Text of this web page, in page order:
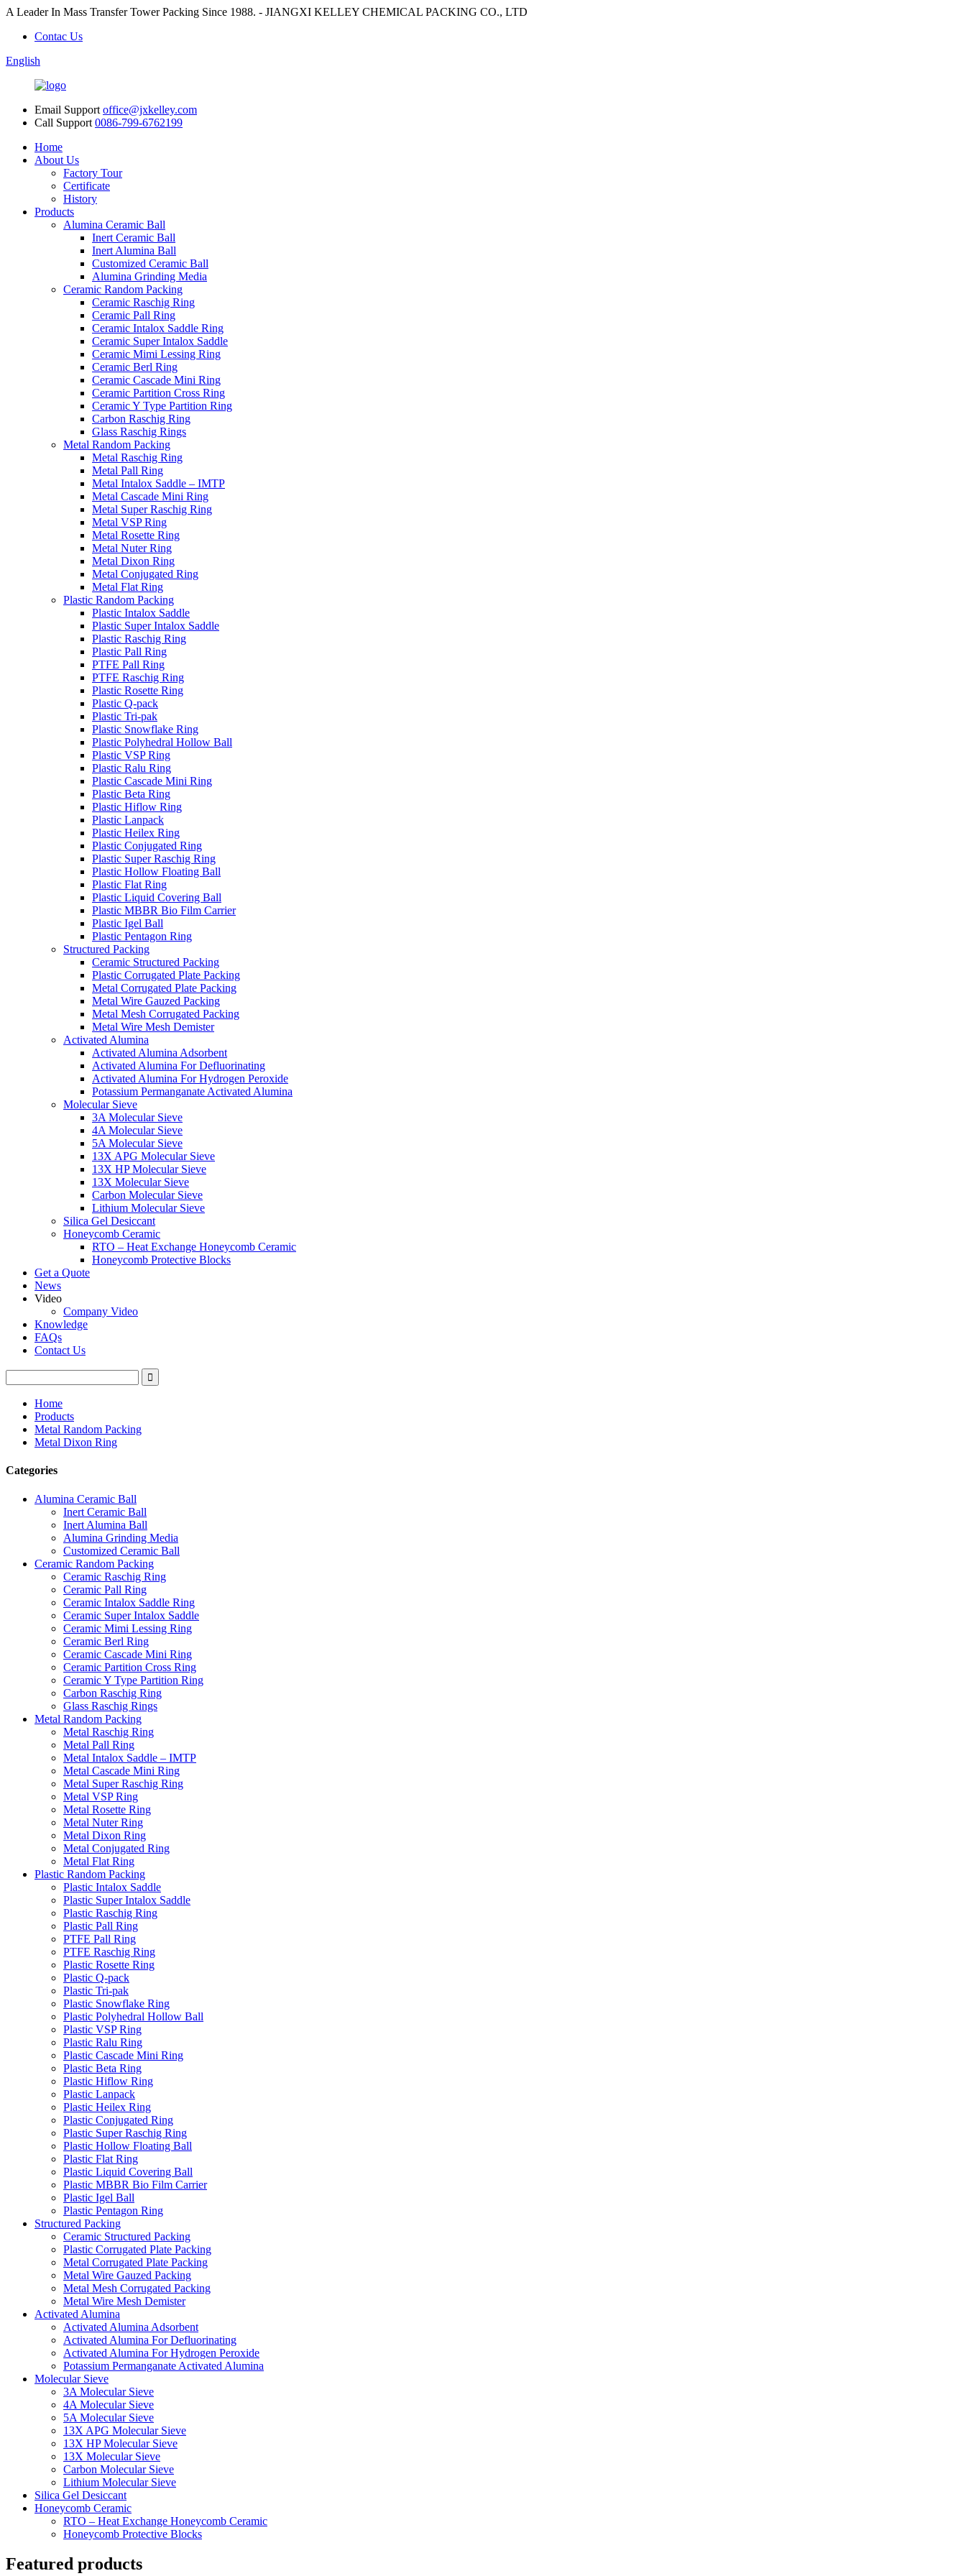
A Leader In Mass Transfer Tower Packing Since 1988. - JIANGXI KELLEY CHEMICAL PACKING CO., LTD
Contac Us
English
Email Support office@jxkelley.com
Call Support 0086-799-6762199
Home
About Us
Factory Tour
Certificate
History
Products
Alumina Ceramic Ball
Inert Ceramic Ball
Inert Alumina Ball
Customized Ceramic Ball
Alumina Grinding Media
Ceramic Random Packing
Ceramic Raschig Ring
Ceramic Pall Ring
Ceramic Intalox Saddle Ring
Ceramic Super Intalox Saddle
Ceramic Mimi Lessing Ring
Ceramic Berl Ring
Ceramic Cascade Mini Ring
Ceramic Partition Cross Ring
Ceramic Y Type Partition Ring
Carbon Raschig Ring
Glass Raschig Rings
Metal Random Packing
Metal Raschig Ring
Metal Pall Ring
Metal Intalox Saddle – IMTP
Metal Cascade Mini Ring
Metal Super Raschig Ring
Metal VSP Ring
Metal Rosette Ring
Metal Nuter Ring
Metal Dixon Ring
Metal Conjugated Ring
Metal Flat Ring
Plastic Random Packing
Plastic Intalox Saddle
Plastic Super Intalox Saddle
Plastic Raschig Ring
Plastic Pall Ring
PTFE Pall Ring
PTFE Raschig Ring
Plastic Rosette Ring
Plastic Q-pack
Plastic Tri-pak
Plastic Snowflake Ring
Plastic Polyhedral Hollow Ball
Plastic VSP Ring
Plastic Ralu Ring
Plastic Cascade Mini Ring
Plastic Beta Ring
Plastic Hiflow Ring
Plastic Lanpack
Plastic Heilex Ring
Plastic Conjugated Ring
Plastic Super Raschig Ring
Plastic Hollow Floating Ball
Plastic Flat Ring
Plastic Liquid Covering Ball
Plastic MBBR Bio Film Carrier
Plastic Igel Ball
Plastic Pentagon Ring
Structured Packing
Ceramic Structured Packing
Plastic Corrugated Plate Packing
Metal Corrugated Plate Packing
Metal Wire Gauzed Packing
Metal Mesh Corrugated Packing
Metal Wire Mesh Demister
Activated Alumina
Activated Alumina Adsorbent
Activated Alumina For Defluorinating
Activated Alumina For Hydrogen Peroxide
Potassium Permanganate Activated Alumina
Molecular Sieve
3A Molecular Sieve
4A Molecular Sieve
5A Molecular Sieve
13X APG Molecular Sieve
13X HP Molecular Sieve
13X Molecular Sieve
Carbon Molecular Sieve
Lithium Molecular Sieve
Silica Gel Desiccant
Honeycomb Ceramic
RTO – Heat Exchange Honeycomb Ceramic
Honeycomb Protective Blocks
Get a Quote
News
Video
Company Video
Knowledge
FAQs
Contact Us
Home
Products
Metal Random Packing
Metal Dixon Ring
Categories
Alumina Ceramic Ball
Inert Ceramic Ball
Inert Alumina Ball
Alumina Grinding Media
Customized Ceramic Ball
Ceramic Random Packing
Ceramic Raschig Ring
Ceramic Pall Ring
Ceramic Intalox Saddle Ring
Ceramic Super Intalox Saddle
Ceramic Mimi Lessing Ring
Ceramic Berl Ring
Ceramic Cascade Mini Ring
Ceramic Partition Cross Ring
Ceramic Y Type Partition Ring
Carbon Raschig Ring
Glass Raschig Rings
Metal Random Packing
Metal Raschig Ring
Metal Pall Ring
Metal Intalox Saddle – IMTP
Metal Cascade Mini Ring
Metal Super Raschig Ring
Metal VSP Ring
Metal Rosette Ring
Metal Nuter Ring
Metal Dixon Ring
Metal Conjugated Ring
Metal Flat Ring
Plastic Random Packing
Plastic Intalox Saddle
Plastic Super Intalox Saddle
Plastic Raschig Ring
Plastic Pall Ring
PTFE Pall Ring
PTFE Raschig Ring
Plastic Rosette Ring
Plastic Q-pack
Plastic Tri-pak
Plastic Snowflake Ring
Plastic Polyhedral Hollow Ball
Plastic VSP Ring
Plastic Ralu Ring
Plastic Cascade Mini Ring
Plastic Beta Ring
Plastic Hiflow Ring
Plastic Lanpack
Plastic Heilex Ring
Plastic Conjugated Ring
Plastic Super Raschig Ring
Plastic Hollow Floating Ball
Plastic Flat Ring
Plastic Liquid Covering Ball
Plastic MBBR Bio Film Carrier
Plastic Igel Ball
Plastic Pentagon Ring
Structured Packing
Ceramic Structured Packing
Plastic Corrugated Plate Packing
Metal Corrugated Plate Packing
Metal Wire Gauzed Packing
Metal Mesh Corrugated Packing
Metal Wire Mesh Demister
Activated Alumina
Activated Alumina Adsorbent
Activated Alumina For Defluorinating
Activated Alumina For Hydrogen Peroxide
Potassium Permanganate Activated Alumina
Molecular Sieve
3A Molecular Sieve
4A Molecular Sieve
5A Molecular Sieve
13X APG Molecular Sieve
13X HP Molecular Sieve
13X Molecular Sieve
Carbon Molecular Sieve
Lithium Molecular Sieve
Silica Gel Desiccant
Honeycomb Ceramic
RTO – Heat Exchange Honeycomb Ceramic
Honeycomb Protective Blocks
Featured products